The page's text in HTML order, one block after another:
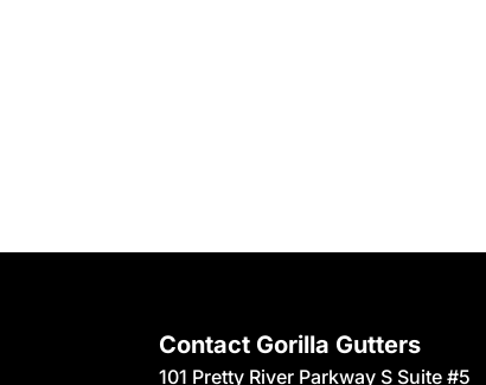
Contact Gorilla Gutters
101 Pretty River Parkway S Suite #5